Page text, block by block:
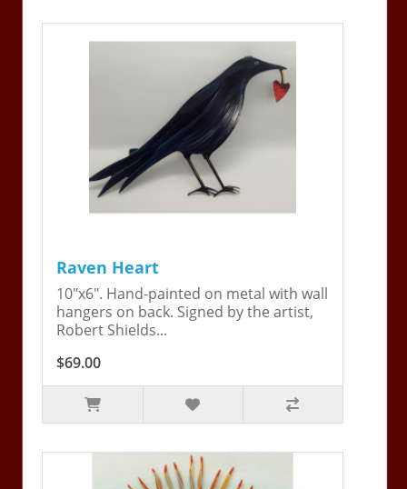
Raven Heart
10"x6". Hand-painted on metal with wall
hangers on back. Signed by the artist,
Robert Shields...
$69.00